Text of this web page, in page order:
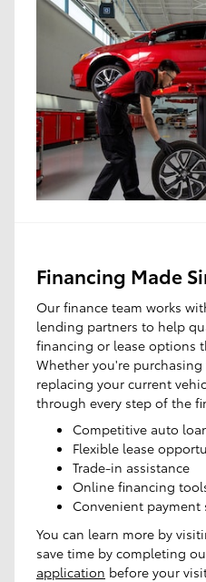
Financing Made
Our finance team works
lending partners to help
financing or lease options
Whether you're
replacing your current
through every step of the
Competitive auto
Flexible lease
Trade-in assistance
Online financing
Convenient payment
You can learn more by
save time by completing
application before your